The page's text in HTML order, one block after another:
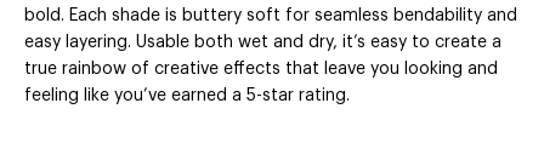
bold. Each shade is buttery soft for seamless bendability and
easy layering. Usable both wet and dry, it’s easy to create a
true rainbow of creative effects that leave you looking and
feeling like you’ve earned a 5-star rating.